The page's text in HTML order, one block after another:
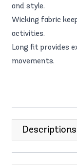
and style.
Wicking fabric
activities.
Long fit provides
movements.
Descriptions